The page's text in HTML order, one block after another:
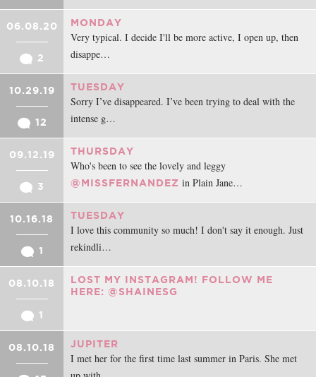
06.08.20
2
MONDAY
Very typical. I decide I'll be more active, I open up, then
disappe…
10.29.19
12
TUESDAY
Sorry I’ve disappeared. I’ve been trying to deal with the
intense g…
09.12.19
3
THURSDAY
Who's been to see the lovely and leggy
@MISSFERNANDEZ in Plain Jane…
10.16.18
1
TUESDAY
I love this community so much! I don't say it enough. Just
rekindli…
08.10.18
1
LOST MY INSTAGRAM! FOLLOW ME
HERE: @SHAINESG
08.10.18 JUPITER
I met her for the first time last summer in Paris. She met